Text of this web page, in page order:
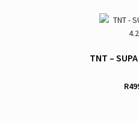
TNT –
R